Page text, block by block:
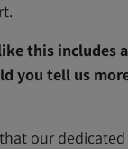
this includes
you tell us
our dedicated